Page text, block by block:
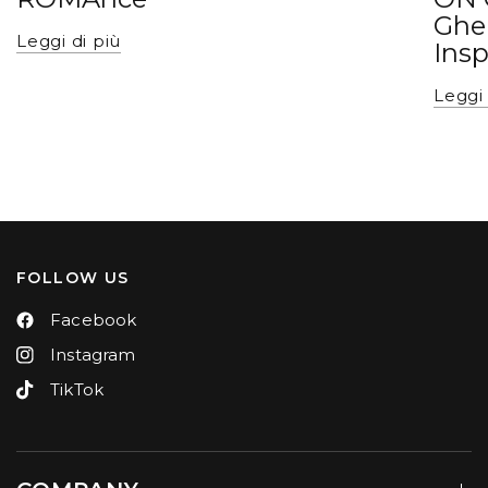
Leggi di più
FOLLOW US
Facebook
Instagram
TikTok